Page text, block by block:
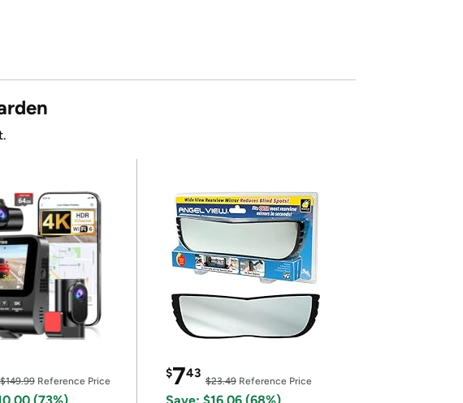
$149.99Reference Price
$743
$23.49Reference Price